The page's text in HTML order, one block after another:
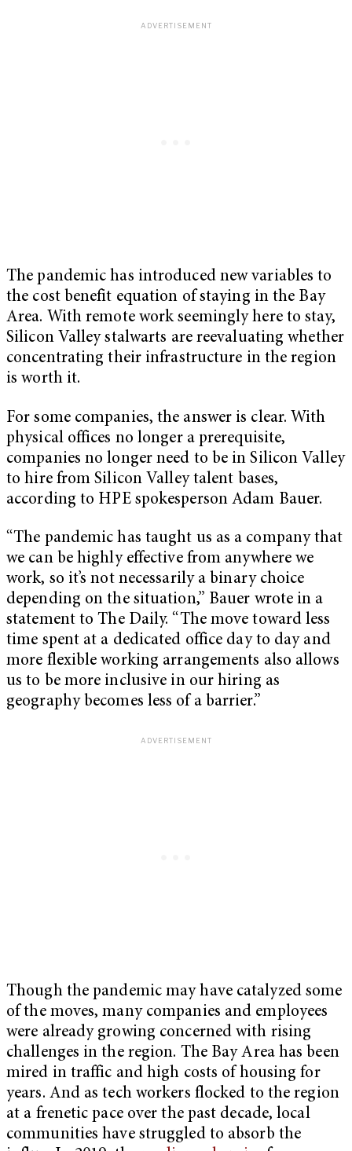
The pandemic has introduced new variables to
the cost benefit equation of staying in the Bay
Area. With remote work seemingly here to stay,
Silicon Valley stalwarts are reevaluating whether
concentrating their infrastructure in the region
is worth it.
For some companies, the answer is clear. With
physical offices no longer a prerequisite,
companies no longer need to be in Silicon Valley
to hire from Silicon Valley talent bases,
according to HPE spokesperson Adam Bauer.
“The pandemic has taught us as a company that
we can be highly effective from anywhere we
work, so it’s not necessarily a binary choice
depending on the situation,” Bauer wrote in a
statement to The Daily. “The move toward less
time spent at a dedicated office day to day and
more flexible working arrangements also allows
us to be more inclusive in our hiring as
geography becomes less of a barrier.”
Though the pandemic may have catalyzed some
of the moves, many companies and employees
were already growing concerned with rising
challenges in the region. The Bay Area has been
mired in traffic and high costs of housing for
years. And as tech workers flocked to the region
at a frenetic pace over the past decade, local
communities have struggled to absorb the